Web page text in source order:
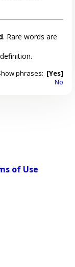
. Rare words are
phrases: [Yes]
No
of Use